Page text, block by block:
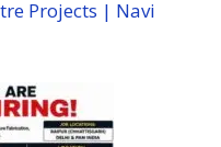
Projects | Navi